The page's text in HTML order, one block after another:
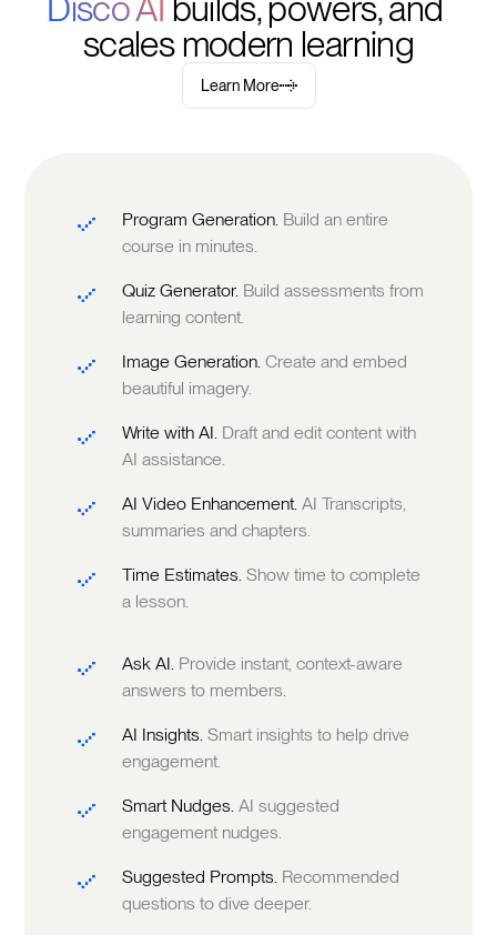
scales modern learning
Learn More
Program Generation. Build an entire
course in minutes.
Quiz Generator. Build assessments from
learning content.
Image Generation.Create and embed
beautiful imagery.
Write with AI. Draft and edit content with
AI assistance.
AI Video Enhancement.AI Transcripts,
summaries and chapters.
Time Estimates.Show time to complete
a lesson.
Ask AI. Provide instant, context-aware
answers to members.
AI Insights.Smart insights to help drive
engagement.
Smart Nudges.AI suggested
engagement nudges.
Suggested Prompts. Recommended
questions to dive deeper.